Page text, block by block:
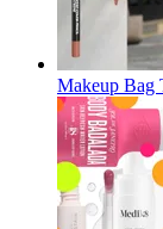
Makeup Bag